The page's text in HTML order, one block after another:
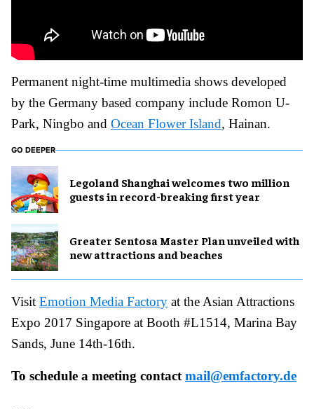
Permanent night-time multimedia shows developed
by the Germany based company include Romon U-
Park, Ningbo and Ocean Flower Island, Hainan.
GO DEEPER
Legoland Shanghai welcomes two million
guests in record-breaking first year
Greater Sentosa Master Plan unveiled with
new attractions and beaches
Visit Emotion Media Factory at the Asian Attractions
Expo 2017 Singapore at Booth #L1514, Marina Bay
Sands, June 14th-16th.
To schedule a meeting contact mail@emfactory.de